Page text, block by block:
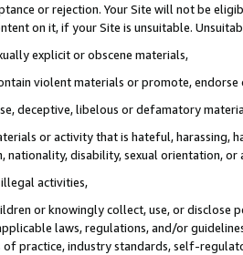
or rejection. Your Site will not be
on it, if your Site is unsuitable.
explicit or obscene materials,
violent materials or promote,
deceptive, libelous or defamatory
or activity that is hateful, harassing,
nationality, disability, sexual orientation, or
activities,
or knowingly collect, use, or
laws, regulations, and/or
of practice, industry standards, self-